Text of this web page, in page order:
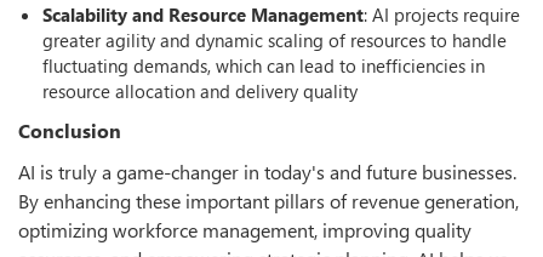
Scalability and Resource Management: AI projects require
greater agility and dynamic scaling of resources to handle
fluctuating demands, which can lead to inefficiencies in
resource allocation and delivery quality
Conclusion
AI is truly a game-changer in today's and future businesses.
By enhancing these important pillars of revenue generation,
optimizing workforce management, improving quality